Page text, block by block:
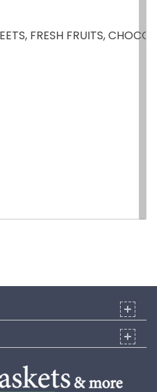
FRESH FRUITS,